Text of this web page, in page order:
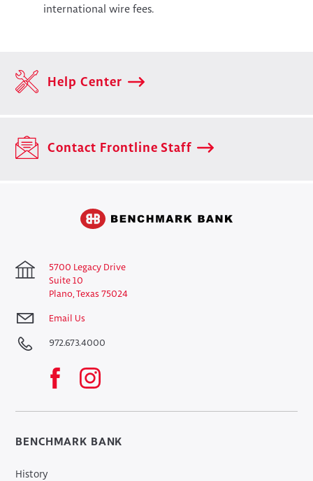
international wire fees.
Help Center
Contact Frontline Staff
5700 Legacy Drive
Suite 10
Plano, Texas 75024
Email Us
972.673.4000
BENCHMARK BANK
History